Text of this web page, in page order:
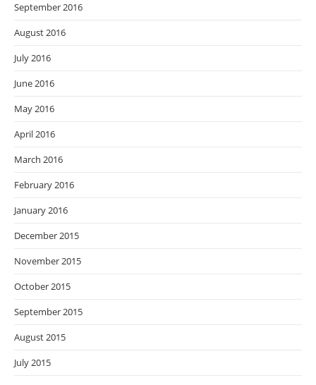
September 2016
August 2016
July 2016
June 2016
May 2016
April 2016
March 2016
February 2016
January 2016
December 2015
November 2015
October 2015
September 2015
August 2015
July 2015